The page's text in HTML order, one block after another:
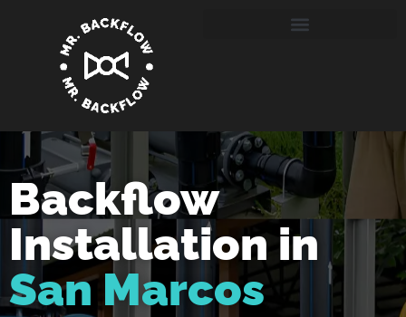
Backflow
Installation in
San Marcos